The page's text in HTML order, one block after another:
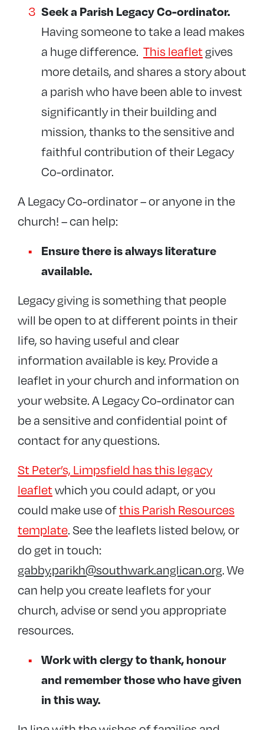
Seek a Parish Legacy Co-ordinator.
Having someone to take a lead makes
a huge difference. This leaflet gives
more details, and shares a story about
a parish who have been able to invest
significantly in their building and
mission, thanks to the sensitive and
faithful contribution of their Legacy
Co-ordinator.
A Legacy Co-ordinator – or anyone in the
church! – can help:
Ensure there is always literature
available.
Legacy giving is something that people
will be open to at different points in their
life, so having useful and clear
information available is key. Provide a
leaflet in your church and information on
your website. A Legacy Co-ordinator can
be a sensitive and confidential point of
contact for any questions.
St Peter’s, Limpsfield has this legacy
leafletwhich you could adapt, or you
could make use ofthis Parish Resources
template. See the leaflets listed below, or
do get in touch:
gabby.parikh@southwark.anglican.org. We
can help you create leaflets for your
church, advise or send you appropriate
resources.
Work with clergy to thank, honour
and remember those who have given
in this way.